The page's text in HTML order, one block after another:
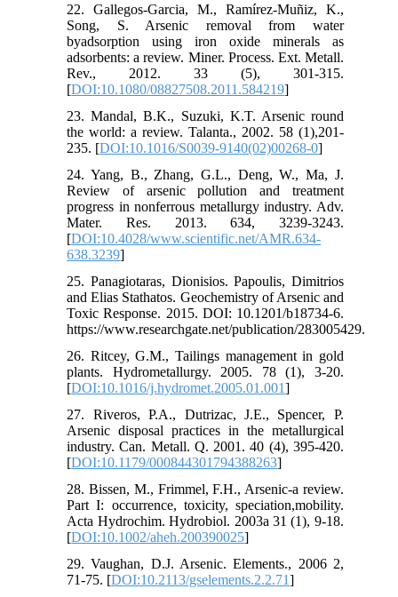
22. Gallegos-Garcia, M., Ramírez-Muñiz, K.,
Song, S. Arsenic removal from water
byadsorption using iron oxide minerals as
adsorbents: a review. Miner. Process. Ext. Metall.
Rev., 2012. 33 (5), 301-315.
[DOI:10.1080/08827508.2011.584219]
23. Mandal, B.K., Suzuki, K.T. Arsenic round
the world: a review. Talanta., 2002. 58 (1),201-
235. [DOI:10.1016/S0039-9140(02)00268-0]
24. Yang, B., Zhang, G.L., Deng, W., Ma, J.
Review of arsenic pollution and treatment
progress in nonferrous metallurgy industry. Adv.
Mater. Res. 2013. 634, 3239-3243.
[DOI:10.4028/www.scientific.net/AMR.634-
638.3239]
25. Panagiotaras, Dionisios. Papoulis, Dimitrios
and Elias Stathatos. Geochemistry of Arsenic and
Toxic Response. 2015. DOI: 10.1201/b18734-6.
https://www.researchgate.net/publication/283005429.
26. Ritcey, G.M., Tailings management in gold
plants. Hydrometallurgy. 2005. 78 (1), 3-20.
[DOI:10.1016/j.hydromet.2005.01.001]
27. Riveros, P.A., Dutrizac, J.E., Spencer, P.
Arsenic disposal practices in the metallurgical
industry. Can. Metall. Q. 2001. 40 (4), 395-420.
[DOI:10.1179/000844301794388263]
28. Bissen, M., Frimmel, F.H., Arsenic-a review.
Part I: occurrence, toxicity, speciation,mobility.
Acta Hydrochim. Hydrobiol. 2003a 31 (1), 9-18.
[DOI:10.1002/aheh.200390025]
29. Vaughan, D.J. Arsenic. Elements., 2006 2,
71-75. [DOI:10.2113/gselements.2.2.71]